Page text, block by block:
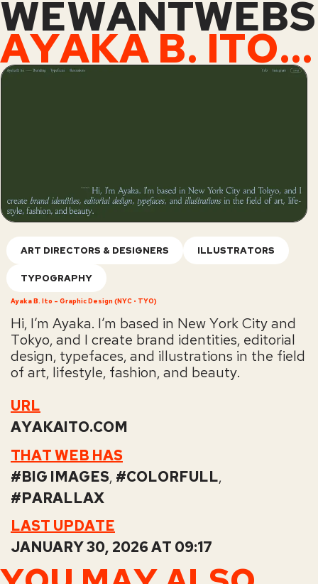
WEWANTWEBS
AYAKA B. ITO – GRAPHIC DESIGN (NYC • TYO)
ART DIRECTORS & DESIGNERS ILLUSTRATORS
TYPOGRAPHY
Ayaka B. Ito – Graphic Design (NYC • TYO)
Hi, I’m Ayaka. I’m based in New York City and
Tokyo, and I create brand identities, editorial
design, typefaces, and illustrations in the field
of art, lifestyle, fashion, and beauty.
URL
AYAKAITO.COM
THAT WEB HAS
BIG IMAGES, COLORFULL,
PARALLAX
LAST UPDATE
JANUARY 30, 2026 AT 09:17